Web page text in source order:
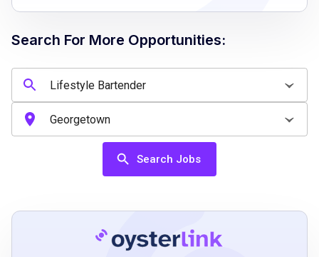
Professional appearance and demeanor
Job Qualifications
High school diploma or G.E.D. equivalent
At least 1 year of related work experience
Excellent customer service skills
Knowledge of drink mixing and beverage
Ability to work in a fast-paced environment
Strong communication and interpersonal
Search For More Opportunities:
Search Jobs